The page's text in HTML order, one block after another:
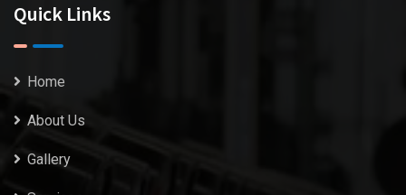
Quick Links
Home
About Us
Gallery